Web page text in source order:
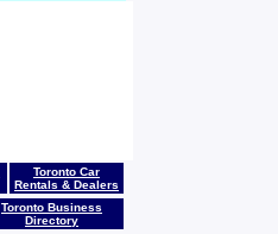
Toronto Car
Rentals & Dealers
Toronto Business
Directory